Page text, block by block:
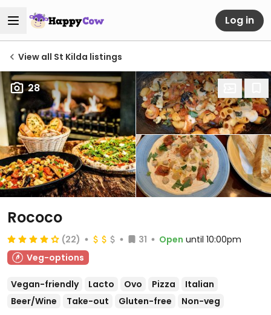
Log in
View all St Kilda listings
28
Rococo
(22) 31 Open until 10:00pm
Veg-options
Vegan-friendly Lacto Ovo Pizza
Italian
Beer/Wine
Take-out Gluten-free Non-veg